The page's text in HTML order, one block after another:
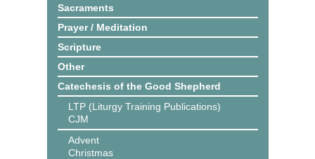
Sacraments
Prayer / Meditation
Scripture
Other
Catechesis of the Good Shepherd
LTP (Liturgy Training Publications)
CJM
Advent
Christmas